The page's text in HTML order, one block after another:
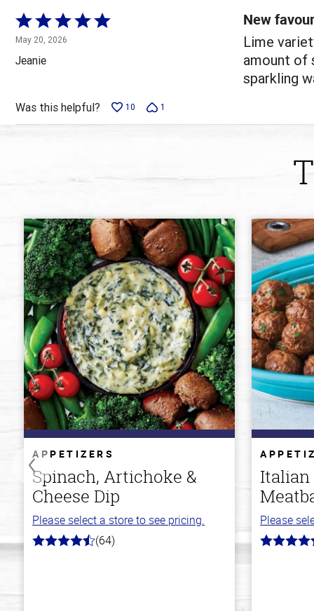
Rated
5
out
of
May 20, 2026
Jeanie
New
Lime
amount of
sparkling
Was this helpful? 10 1
APPETIZERS
Spinach, Artichoke &
Cheese Dip
Please select a store to see pricing.
4.4
(64)
Italian
Please
4.6